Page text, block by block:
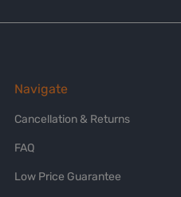
Navigate
Cancellation & Returns
FAQ
Low Price Guarantee